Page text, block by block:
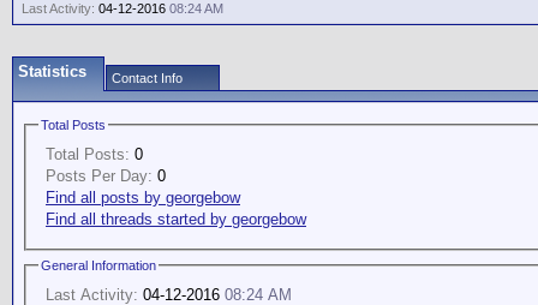
Last Activity: 04-12-2016 08:24 AM
Statistics Contact Info
Total Posts
Total Posts: 0
Posts Per Day: 0
Find all posts by georgebow
Find all threads started by georgebow
General Information
Last Activity: 04-12-2016 08:24 AM